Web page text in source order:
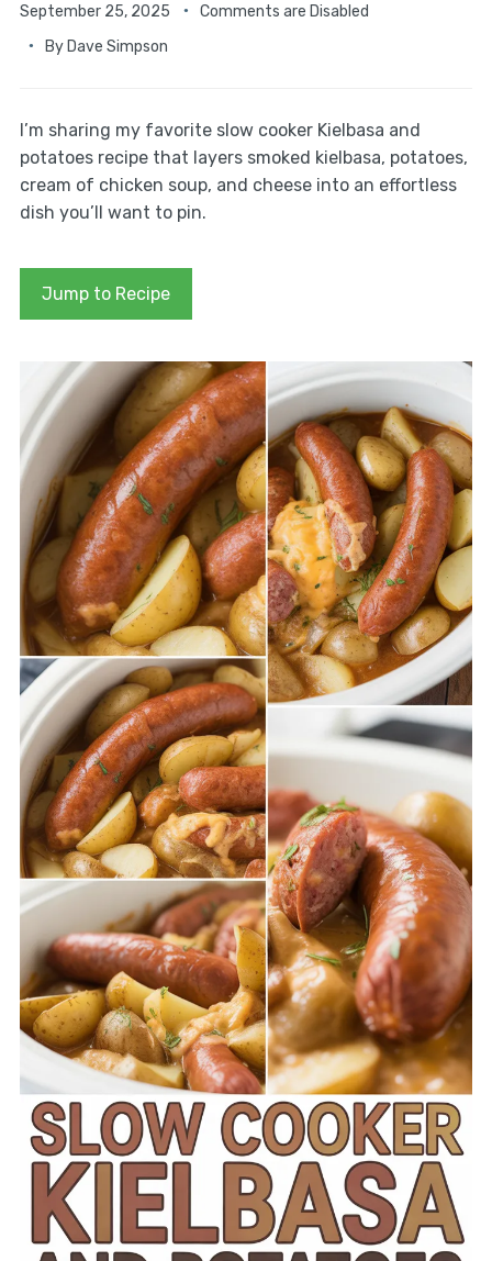
September 25, 2025
Comments are Disabled
By Dave Simpson
I’m sharing my favorite slow cooker Kielbasa and
potatoes recipe that layers smoked kielbasa, potatoes,
cream of chicken soup, and cheese into an effortless
dish you’ll want to pin.
Jump to Recipe